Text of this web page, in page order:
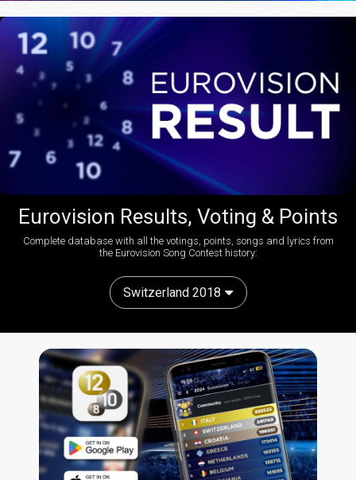
Eurovision Results, Voting & Points
Complete database with all the votings, points, songs and lyrics from
the Eurovision Song Contest history:
Switzerland 2018